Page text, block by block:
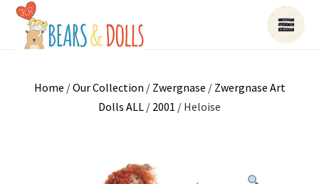
Home /Our Collection / Zwergnase / Zwergnase Art
Dolls ALL / 2001 / Heloise